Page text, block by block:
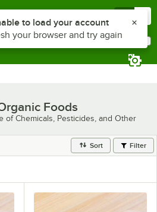
Foods
of Chemicals, Pesticides, and Other
Sort Filter